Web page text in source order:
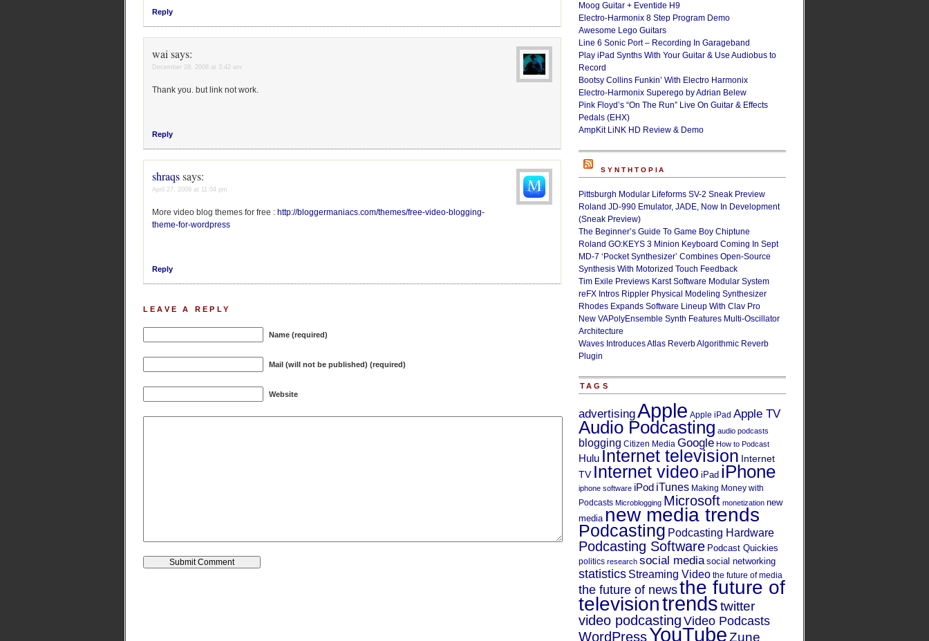
Reply
wai says:
December 28, 2008 at 3:42 am
Thank you. but link not work.
Reply
shraqssays:
April 27, 2009 at 11:04 pm
More video blog themes for free : http://bloggermaniacs.com/themes/free-video-blogging-
theme-for-wordpress
Reply
LEAVE A REPLY
Name (required)
Mail (will not be published) (required)
Website
Moog Guitar + Eventide H9
Electro-Harmonix 8 Step Program Demo
Awesome Lego Guitars
Line 6 Sonic Port – Recording In Garageband
Play iPad Synths With Your Guitar & Use Audiobus to
Record
Bootsy Collins Funkin’ With Electro Harmonix
Electro-Harmonix Superego by Adrian Belew
Pink Floyd’s “On The Run” Live On Guitar & Effects
Pedals (EHX)
AmpKit LiNK HD Review & Demo
SYNTHTOPIA
Pittsburgh Modular Lifeforms SV-2 Sneak Preview
Roland JD-990 Emulator, JADE, Now In Development
(Sneak Preview)
The Beginner’s Guide To Game Boy Chiptune
Roland GO:KEYS 3 Minion Keyboard Coming In Sept
MD-7 ‘Pocket Synthesizer’ Combines Open-Source
Synthesis With Motorized Touch Feedback
Tim Exile Previews Karst Software Modular System
reFX Intros Rippler Physical Modeling Synthesizer
Rhodes Expands Software Lineup With Clav Pro
New VAPolyEnsemble Synth Features Multi-Oscillator
Architecture
Waves Introduces Atlas Reverb Algorithmic Reverb
Plugin
TAGS
advertisingApple Apple iPad Apple TV
Audio Podcasting audio podcasts
blogging Citizen Media Google How to Podcast
Hulu Internet television Internet
TV Internet video iPad iPhone
iphone software iPod iTunes Making Money with
Podcasts Microblogging Microsoft monetization new
media new media trends
Podcasting Podcasting Hardware
Podcasting Software Podcast Quickies
politics research social media social networking
statistics Streaming Video the future of media
the future of newsthe future of
televisiontrendstwitter
video podcasting Video Podcasts
WordPressYouTubeZune